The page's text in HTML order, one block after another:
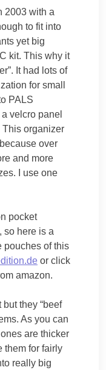
2003 with a
to fit into
yet big
kit. This why it
It had lots of
for small
PALS
velcro panel
This organizer
over
and more
I use one
pocket
so here is a
pouches of this
or click
amazon.
they “beef
As you can
are thicker
them for fairly
really big